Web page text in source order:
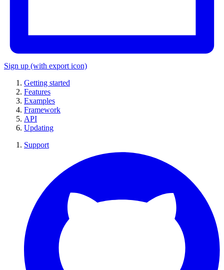
Sign up (with export icon)
Getting started
Features
Examples
Framework
API
Updating
Support